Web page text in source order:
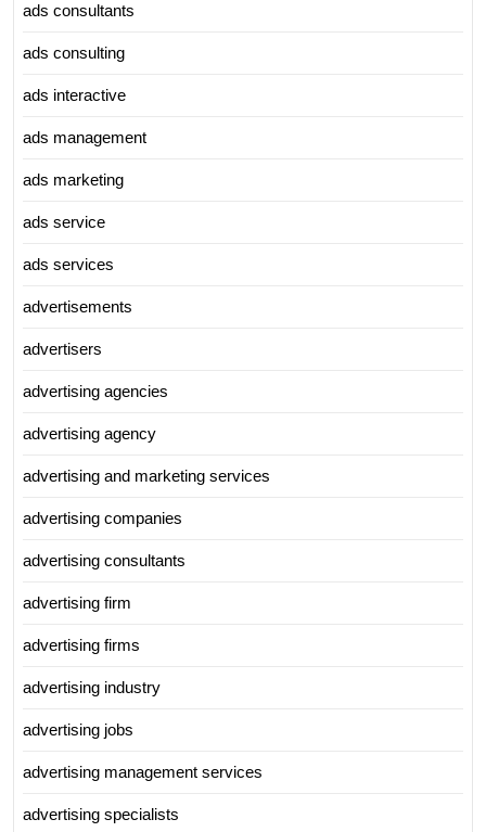
ads consultants
ads consulting
ads interactive
ads management
ads marketing
ads service
ads services
advertisements
advertisers
advertising agencies
advertising agency
advertising and marketing services
advertising companies
advertising consultants
advertising firm
advertising firms
advertising industry
advertising jobs
advertising management services
advertising specialists